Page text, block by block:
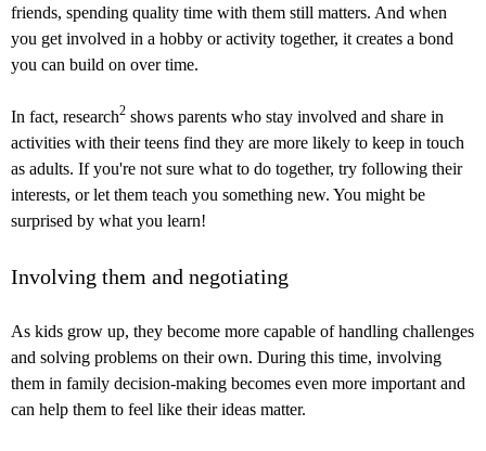
friends, spending quality time with them still matters. And when
you get involved in a hobby or activity together, it creates a bond
you can build on over time.
In fact, research2 shows parents who stay involved and share in
activities with their teens find they are more likely to keep in touch
as adults. If you're not sure what to do together, try following their
interests, or let them teach you something new. You might be
surprised by what you learn!
Involving them and negotiating
As kids grow up, they become more capable of handling challenges
and solving problems on their own. During this time, involving
them in family decision-making becomes even more important and
can help them to feel like their ideas matter.